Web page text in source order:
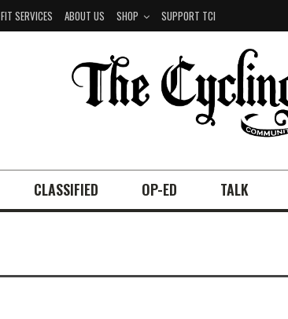
FIT SERVICES ABOUT US SHOP SUPPORT TCI
CLASSIFIED OP-ED TALK